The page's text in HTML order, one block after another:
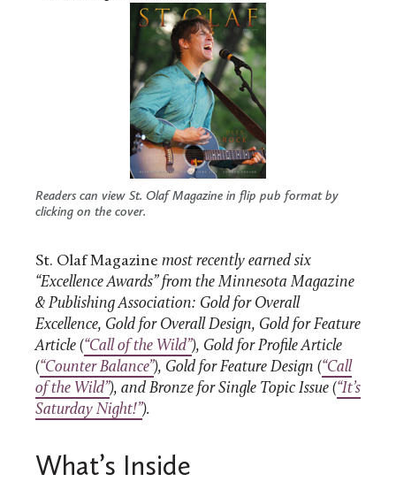
Readers can view St. Olaf Magazine in flip pub format by
clicking on the cover.
St. Olaf Magazine most recently earned six
“Excellence Awards” from the Minnesota Magazine
& Publishing Association: Gold for Overall
Excellence, Gold for Overall Design, Gold for Feature
Article (“Call of the Wild”), Gold for Profile Article
(“Counter Balance”), Gold for Feature Design (“Call
of the Wild”), and Bronze for Single Topic Issue (“It’s
Saturday Night!”).
What’s Inside